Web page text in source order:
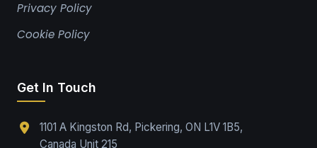
Privacy Policy
Cookie Policy
Get In Touch
1101 A Kingston Rd, Pickering, ON L1V 1B5,
Canada Unit 215